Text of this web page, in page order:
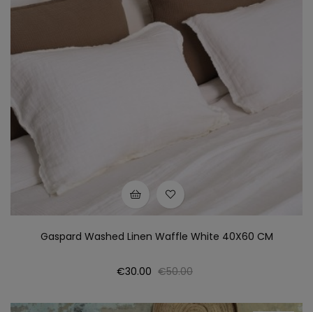
Gaspard Washed Linen Waffle White 40X60 CM
Price
€30.00 Regular
€50.00